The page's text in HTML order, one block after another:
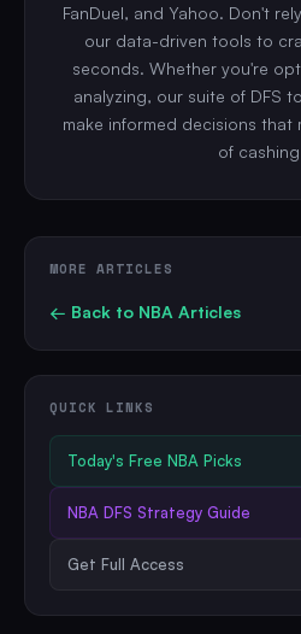
FanDuel, and Yahoo. Don't
our data-driven tools to
seconds. Whether you're
analyzing, our suite of DFS
make informed decisions that
of
MORE ARTICLES
← Back to NBA Articles
QUICK LINKS
Today's Free NBA Picks
NBA DFS Strategy Guide
Get Full Access